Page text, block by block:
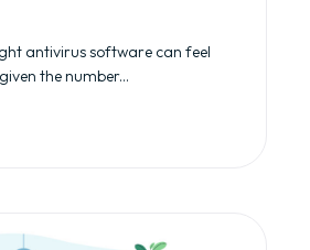
antivirus software can feel
the number...